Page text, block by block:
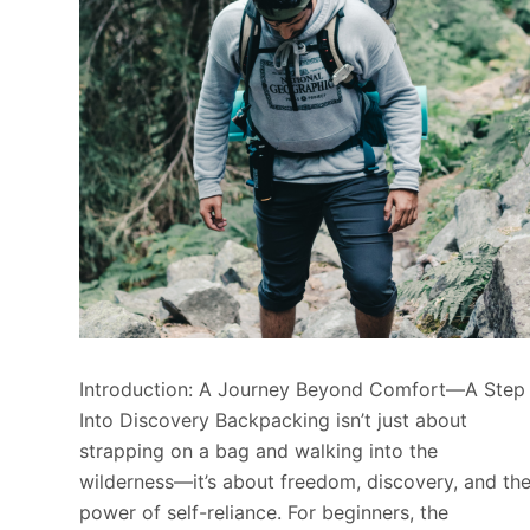
Introduction: A Journey Beyond Comfort—A Step
Into Discovery Backpacking isn’t just about
strapping on a bag and walking into the
wilderness—it’s about freedom, discovery, and
power of self-reliance. For beginners, the